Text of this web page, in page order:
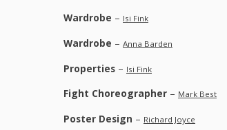
Wardrobe – Isi Fink
Wardrobe – Anna Barden
Properties – Isi Fink
Fight Choreographer – Mark Best
Poster Design – Richard Joyce